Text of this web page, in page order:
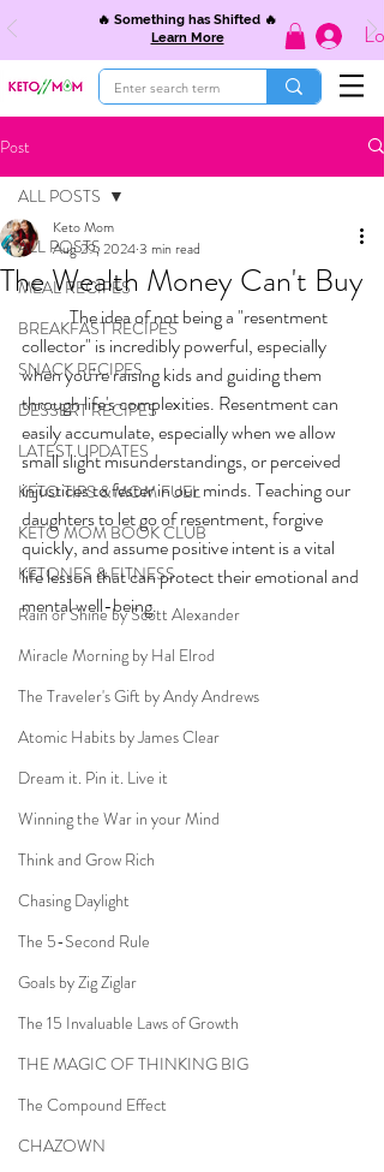
🔥 Something has Shifted 🔥
Learn More
Post
ALL POSTS
MEAL RECIPES
BREAKFAST RECIPES
SNACK RECIPES
DESSERT RECIPES
LATEST UPDATES
KETO TIPS & MOM FUEL
KETO MOM BOOK CLUB
KETONES & FITNESS
Rain or Shine by Scott Alexander
Miracle Morning by Hal Elrod
The Traveler's Gift by Andy Andrews
Atomic Habits by James Clear
Dream it. Pin it. Live it
Winning the War in your Mind
Think and Grow Rich
Chasing Daylight
The 5-Second Rule
Goals by Zig Ziglar
The 15 Invaluable Laws of Growth
THE MAGIC OF THINKING BIG
The Compound Effect
CHAZOWN
ALL POSTS
The Wealth Money Can't Buy
Keto Mom
Aug 29, 20243 min read
	The idea of not being a "resentment
collector" is incredibly powerful, especially
when you're raising kids and guiding them
through life's complexities. Resentment can
easily accumulate, especially when we allow
small slight misunderstandings, or perceived
injustices to fester in our minds. Teaching our
daughters to let go of resentment, forgive
quickly, and assume positive intent is a vital
life lesson that can protect their emotional and
mental well-being.